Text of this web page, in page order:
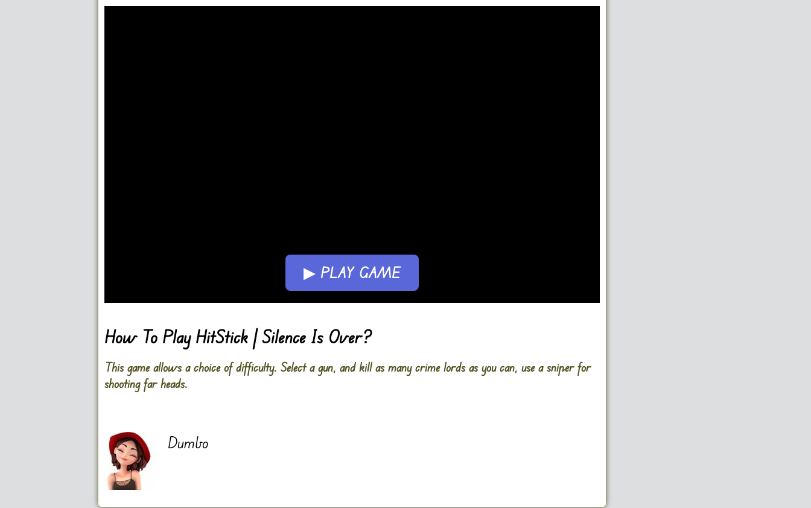
▶ PLAY GAME
How To Play HitStick | Silence Is Over?
This game allows a choice of difficulty. Select a gun, and kill as many crime lords as you can, use a sniper for
shooting far heads.
Dumbo